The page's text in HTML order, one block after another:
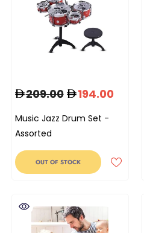
Music Jazz Drum Set -
Assorted
209.00 194.00
OUT OF STOCK